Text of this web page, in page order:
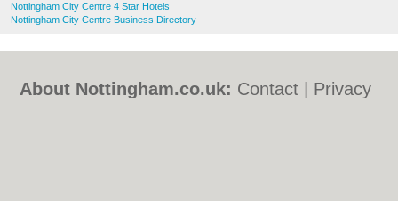
Nottingham City Centre 4 Star Hotels
Nottingham City Centre Business Directory
About Nottingham.co.uk: Contact
Privacy